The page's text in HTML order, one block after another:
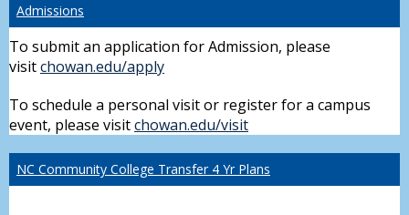
Admissions
To submit an application for Admission, please
visitchowan.edu/apply
To schedule a personal visit or register for a campus
event, please visitchowan.edu/visit
NC Community College Transfer 4 Yr Plans